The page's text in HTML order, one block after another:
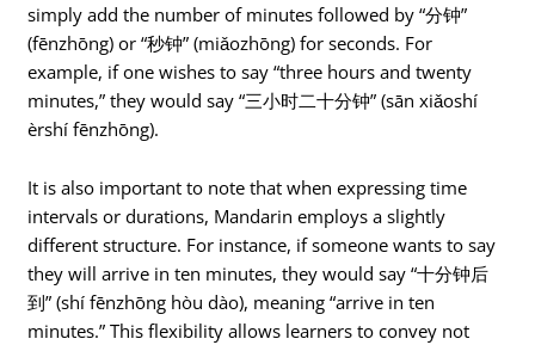
simply add the number of minutes followed by “分钟”
(fēnzhōng) or “秒钟” (miǎozhōng) for seconds. For
example, if one wishes to say “three hours and twenty
minutes,” they would say “三小时二十分钟” (sān xiǎoshí
èrshí fēnzhōng).
It is also important to note that when expressing time
intervals or durations, Mandarin employs a slightly
different structure. For instance, if someone wants to say
they will arrive in ten minutes, they would say “十分钟后
到” (shí fēnzhōng hòu dào), meaning “arrive in ten
minutes.” This flexibility allows learners to convey not